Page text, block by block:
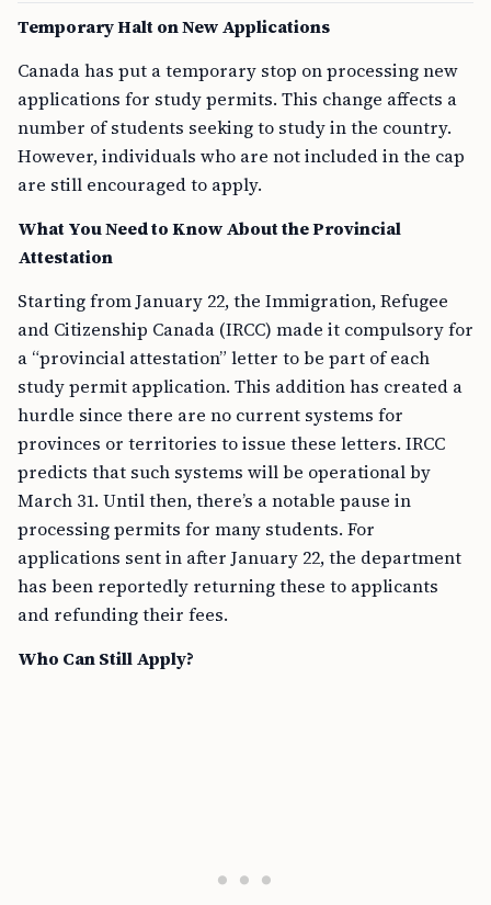
Temporary Halt on New Applications
Canada has put a temporary stop on processing new
applications for study permits. This change affects a
number of students seeking to study in the country.
However, individuals who are not included in the cap
are still encouraged to apply.
What You Need to Know About the Provincial
Attestation
Starting from January 22, the Immigration, Refugee
and Citizenship Canada (IRCC) made it compulsory for
a “provincial attestation” letter to be part of each
study permit application. This addition has created a
hurdle since there are no current systems for
provinces or territories to issue these letters. IRCC
predicts that such systems will be operational by
March 31. Until then, there’s a notable pause in
processing permits for many students. For
applications sent in after January 22, the department
has been reportedly returning these to applicants
and refunding their fees.
Who Can Still Apply?